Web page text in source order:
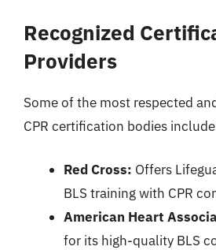
Recognized
Providers
Some of the most respected
CPR certification bodies
Red Cross: Offers
BLS training with CPR
American Heart
for its high-quality BLS